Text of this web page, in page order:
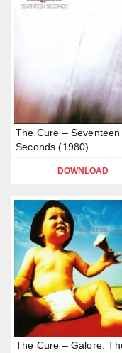
The Cure – Seventeen
Seconds (1980)
DOWNLOAD
The Cure – Galore: